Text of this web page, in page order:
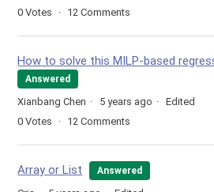
0 Votes 12 Comments
How to solve this MILP-based
Answered
Xianbang Chen 5 years ago
Edited
0 Votes 12 Comments
Array or List Answered